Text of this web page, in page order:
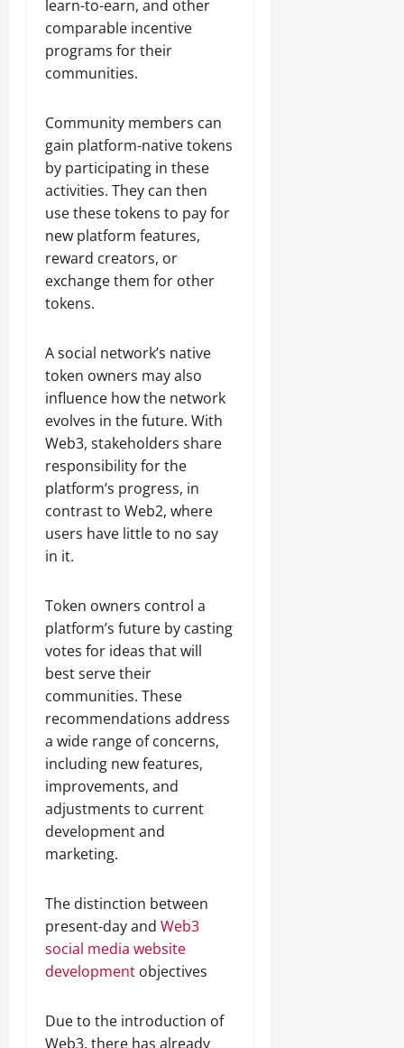
learn-to-earn, and other
comparable incentive
programs for their
communities.
Community members can
gain platform-native tokens
by participating in these
activities. They can then
use these tokens to pay for
new platform features,
reward creators, or
exchange them for other
tokens.
A social network’s native
token owners may also
influence how the network
evolves in the future. With
Web3, stakeholders share
responsibility for the
platform’s progress, in
contrast to Web2, where
users have little to no say
in it.
Token owners control a
platform’s future by casting
votes for ideas that will
best serve their
communities. These
recommendations address
a wide range of concerns,
including new features,
improvements, and
adjustments to current
development and
marketing.
The distinction between
present-day and Web3
social media website
development objectives
Due to the introduction of
Web3, there has already